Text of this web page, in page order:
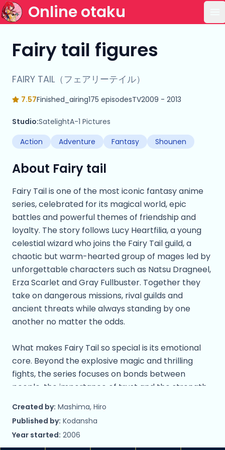
Online otaku
Fairy tail figures
FAIRY TAIL（フェアリーテイル）
7.57Finished_airing175 episodesTV2009 - 2013
Studio:SatelightA-1 Pictures
Action
Adventure Fantasy Shounen
About Fairy tail
Fairy Tail is one of the most iconic fantasy anime
series, celebrated for its magical world, epic
battles and powerful themes of friendship and
loyalty. The story follows Lucy Heartfilia, a young
celestial wizard who joins the Fairy Tail guild, a
chaotic but warm-hearted group of mages led by
unforgettable characters such as Natsu Dragneel,
Erza Scarlet and Gray Fullbuster. Together they
take on dangerous missions, rival guilds and
ancient threats while always standing by one
another no matter the odds.
What makes Fairy Tail so special is its emotional
core. Beyond the explosive magic and thrilling
fights, the series focuses on bonds between
people, the importance of trust and the strength
member of Fairy Tail has a distinct personality,
magical ability and backstory, which makes the
guild feel like a true family rather than just a team
Created by: Mashima, Hiro
Published by: Kodansha
Year started: 2006